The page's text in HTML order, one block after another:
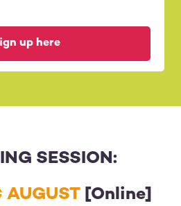
up here
SESSION:
AUGUST[Online]